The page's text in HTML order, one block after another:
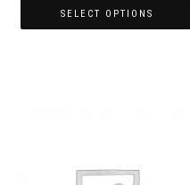
SELECT OPTIONS